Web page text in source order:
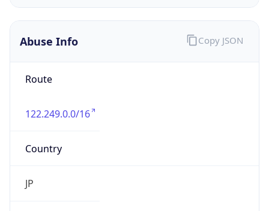
Abuse Info
Route
122.249.0.0/16
Country
JP
Copy JSON